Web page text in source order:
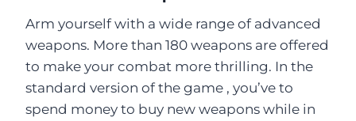
Arm yourself with a wide range of advanced
weapons. More than 180 weapons are offered
to make your combat more thrilling. In the
standard version of the game , you’ve to
spend money to buy new weapons while in